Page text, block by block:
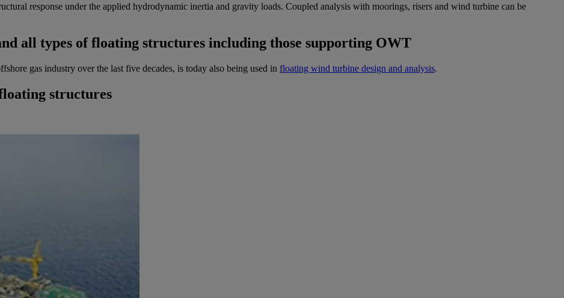
response under the applied hydrodynamic inertia and gravity loads. Coupled analysis with moorings, risers and wind turbine can be
all types of floating structures including those supporting OWT
gas industry over the last five decades, is today also being used in floating wind turbine design and analysis.
structures